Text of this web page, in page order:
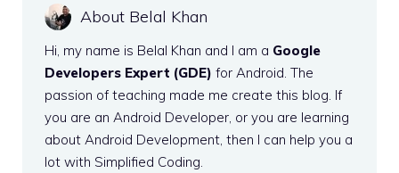
About Belal Khan
Hi, my name is Belal Khan and I am a Google
Developers Expert (GDE) for Android. The
passion of teaching made me create this blog. If
you are an Android Developer, or you are learning
about Android Development, then I can help you a
lot with Simplified Coding.